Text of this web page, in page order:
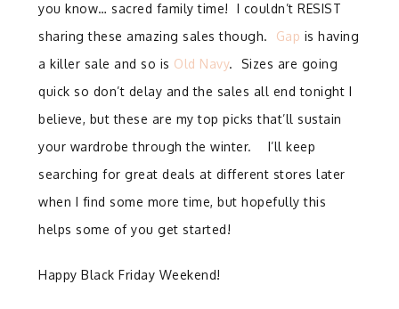
you know… sacred family time! I couldn’t RESIST
sharing these amazing sales though. Gap is having
a killer sale and so is Old Navy. Sizes are going
quick so don’t delay and the sales all end tonight I
believe, but these are my top picks that’ll sustain
your wardrobe through the winter. I’ll keep
searching for great deals at different stores later
when I find some more time, but hopefully this
helps some of you get started!
Happy Black Friday Weekend!